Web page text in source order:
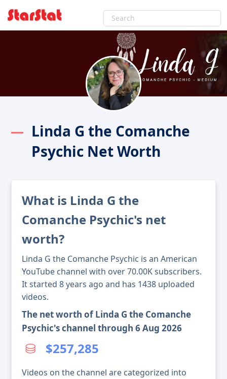
Linda G the Comanche
Psychic Net Worth
What is Linda G the
Comanche Psychic's net
worth?
Linda G the Comanche Psychic is an American
YouTube channel with over 70.00K subscribers.
It started 8 years ago and has 1438 uploaded
videos.
The net worth of Linda G the Comanche
Psychic's channel through 6 Aug 2026
$257,285
Videos on the channel are categorized into